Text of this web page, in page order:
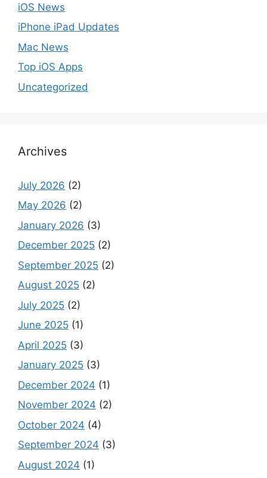
iOS News
iPhone iPad Updates
Mac News
Top iOS Apps
Uncategorized
Archives
July 2026 (2)
May 2026 (2)
January 2026 (3)
December 2025 (2)
September 2025 (2)
August 2025 (2)
July 2025 (2)
June 2025 (1)
April 2025 (3)
January 2025 (3)
December 2024 (1)
November 2024 (2)
October 2024 (4)
September 2024 (3)
August 2024 (1)